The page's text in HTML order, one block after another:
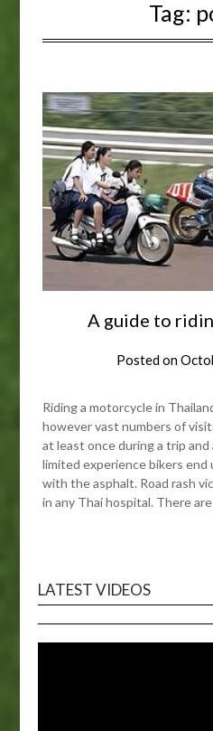
Tag:
A guide to
Posted on
Riding a motorcycle in
however vast numbers of
at least once during a trip
limited experience bikers
with the asphalt. Road rash
in any Thai hospital. There
LATEST VIDEOS